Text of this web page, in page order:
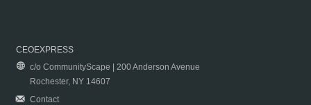
CEOEXPRESS
c/o CommunityScape | 200 Anderson Avenue
Rochester, NY 14607
Contact